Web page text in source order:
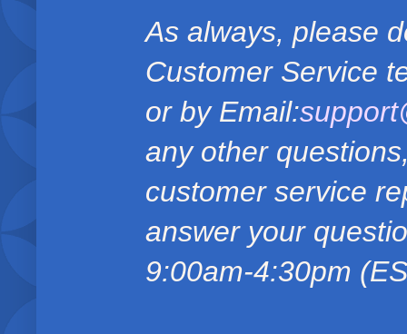
As always, please
Customer Service
or by Email:
any other
customer service
answer your
9:00am-4:30pm